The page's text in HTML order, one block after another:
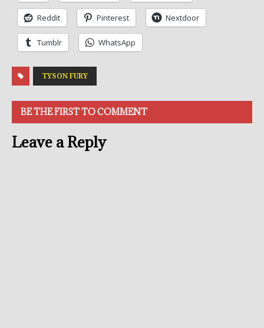
Reddit Pinterest Nextdoor
Tumblr WhatsApp
TYSON FURY
BE THE FIRST TO COMMENT
Leave a Reply